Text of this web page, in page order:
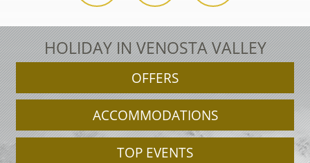
HOLIDAY IN VENOSTA VALLEY
OFFERS
ACCOMMODATIONS
TOP EVENTS